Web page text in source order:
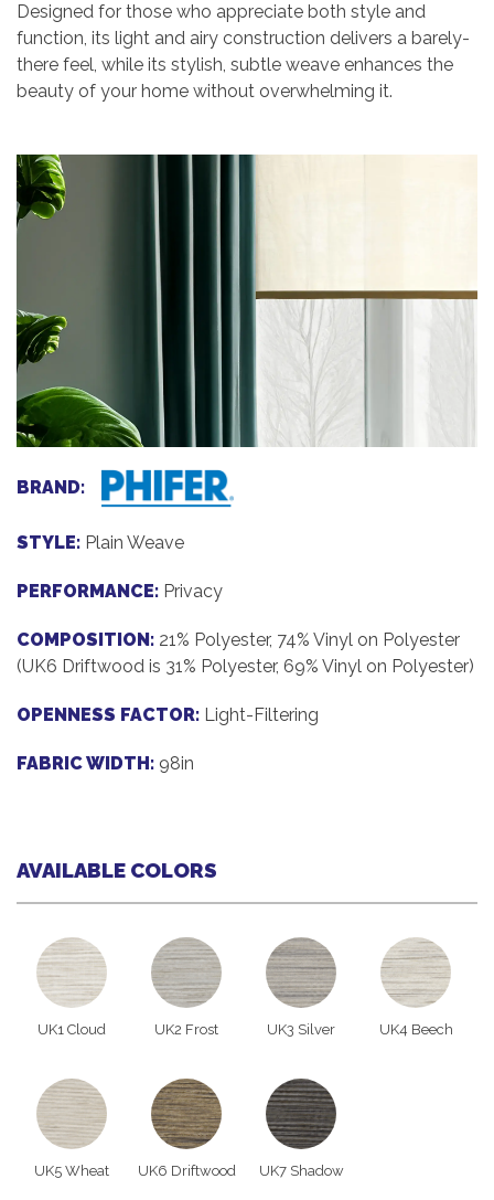
Designed for those who appreciate both style and
function, its light and airy construction delivers a barely-
there feel, while its stylish, subtle weave enhances the
beauty of your home without overwhelming it.
BRAND:
STYLE: Plain Weave
PERFORMANCE: Privacy
COMPOSITION: 21% Polyester, 74% Vinyl on Polyester
(UK6 Driftwood is 31% Polyester, 69% Vinyl on Polyester)
OPENNESS FACTOR: Light-Filtering
FABRIC WIDTH: 98in
AVAILABLE COLORS
UK1 Cloud UK2 Frost UK3 Silver UK4 Beech
UK5 Wheat UK6 Driftwood UK7 Shadow